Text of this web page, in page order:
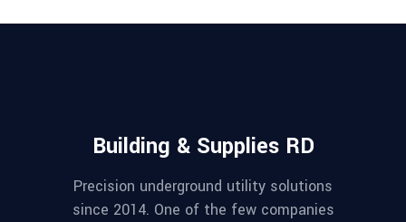
Building & Supplies RD
Precision underground utility solutions
since 2014. One of the few companies